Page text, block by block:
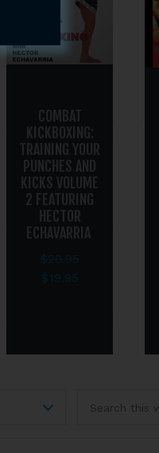
COMBAT
KICKBOXING:
TRAINING YOUR
PUNCHES AND
KICKS VOLUME
2 FEATURING
HECTOR
ECHAVARRIA
$29.95
$19.95
this